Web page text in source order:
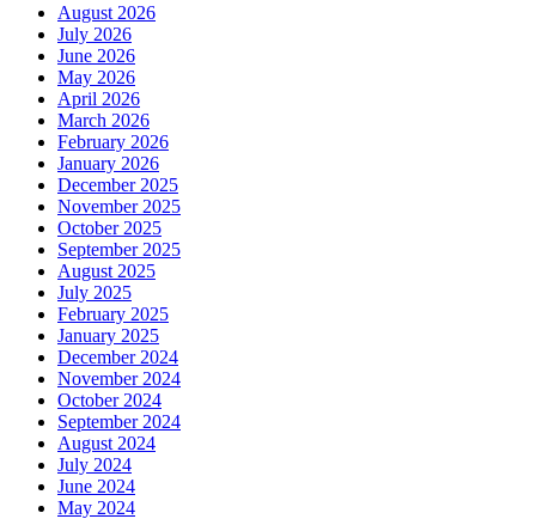
August 2026
July 2026
June 2026
May 2026
April 2026
March 2026
February 2026
January 2026
December 2025
November 2025
October 2025
September 2025
August 2025
July 2025
February 2025
January 2025
December 2024
November 2024
October 2024
September 2024
August 2024
July 2024
June 2024
May 2024